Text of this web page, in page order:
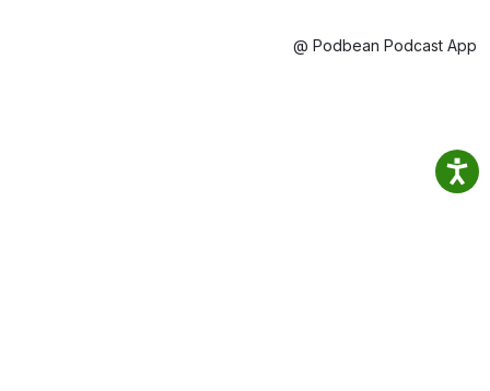
@ Podbean Podcast App